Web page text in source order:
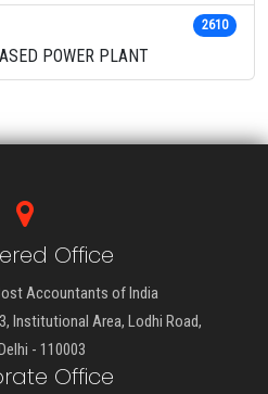
POWER PLANT
2610
Office
Accountants of India
Institutional Area, Lodhi Road,
- 110003
Office